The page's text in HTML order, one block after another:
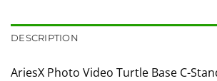
DESCRIPTION
AriesX Photo Video Turtle Base C-